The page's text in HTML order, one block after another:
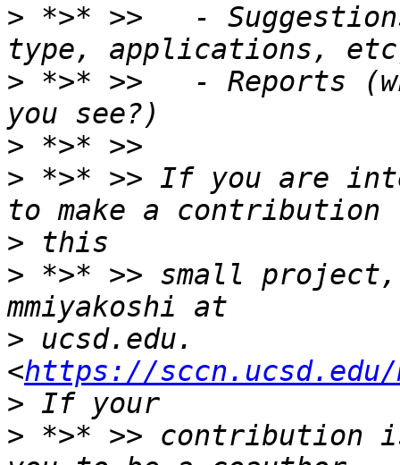
> *>* >>   -
> *>* >>   - Reports
>
> *>* >> If you are
>
> *>* >> small
> ucsd.edu.
<https://
> *>* >>